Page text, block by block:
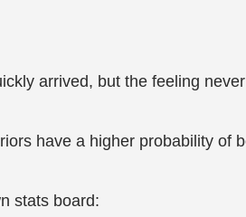
arrived, but the feeling
have a higher probability of
stats board: